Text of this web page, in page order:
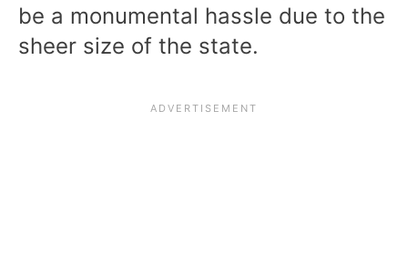
be a monumental hassle due to the
sheer size of the state.